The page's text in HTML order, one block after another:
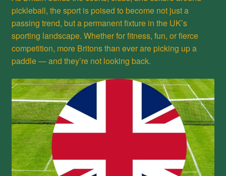
pickleball, the sport is poised to become not just a
passing trend, but a permanent fixture in the UK’s
sporting landscape. Whether for fitness, fun, or fierce
competition, more Britons than ever are picking up a
paddle — and they’re not looking back.